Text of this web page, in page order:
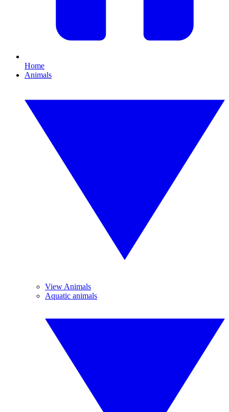
Home
Animals
View Animals
Aquatic animals